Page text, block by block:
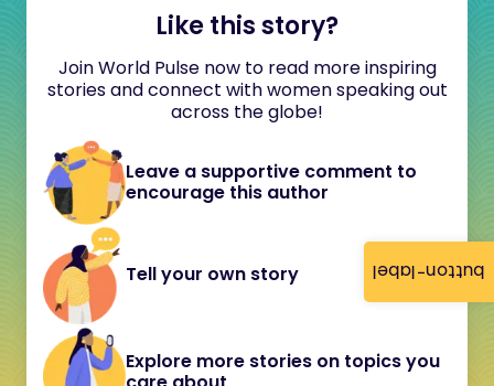
button-label
Like this story?
Join World Pulse now to read more inspiring
stories and connect with women speaking out
across the globe!
Leave a supportive comment to
encourage this author
Tell your own story
Explore more stories on topics you